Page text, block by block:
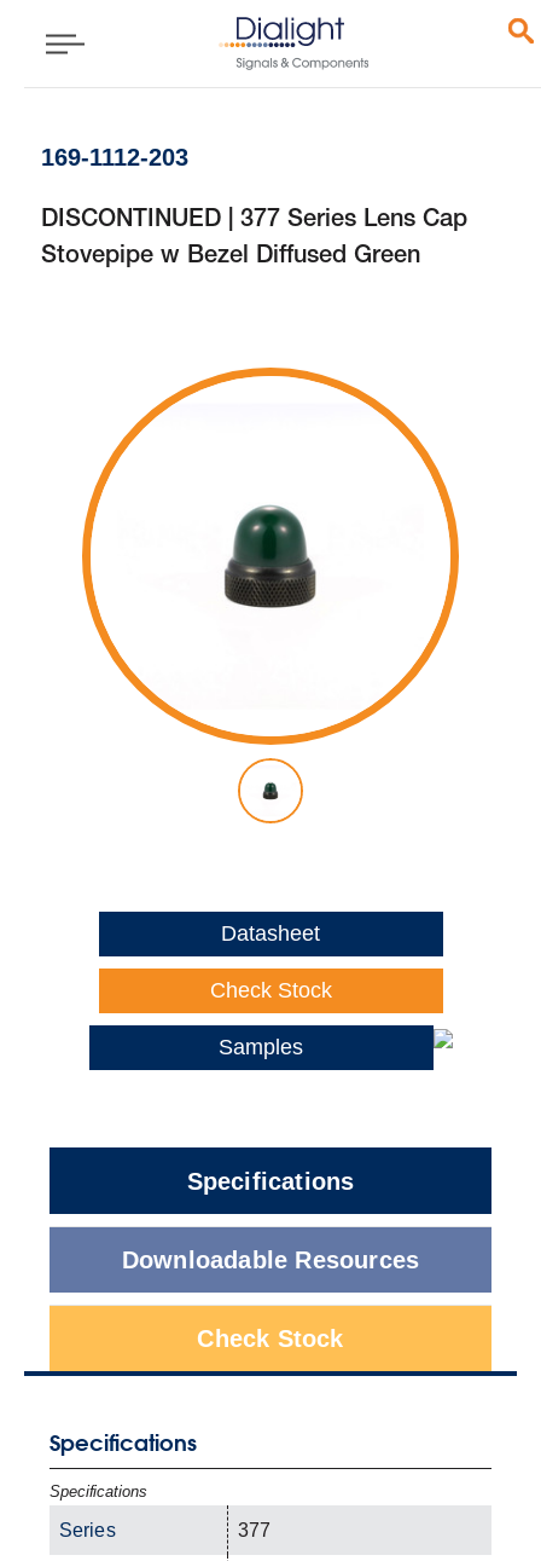
169-1112-203
DISCONTINUED | 377 Series Lens Cap
Stovepipe w Bezel Diffused Green
Datasheet
Check Stock
Samples
Specifications
Downloadable Resources
Check Stock
Specifications
Specifications
Series 377